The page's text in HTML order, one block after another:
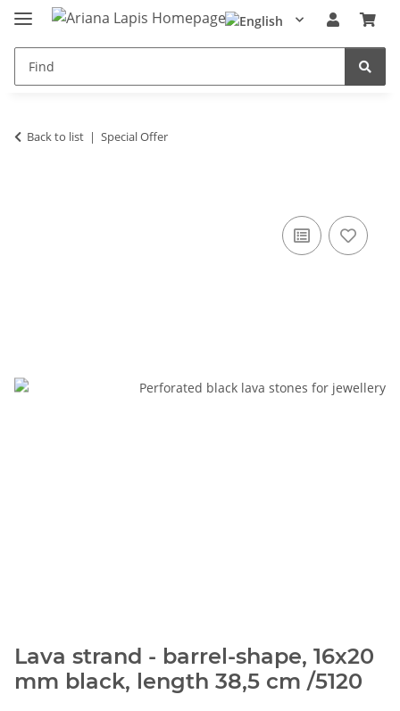
Back to list Special Offer
Lava strand - barrel-shape, 16x20
mm black, length 38,5 cm /5120